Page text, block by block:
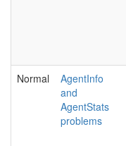
Normal
AgentInfo
and
AgentStats
problems